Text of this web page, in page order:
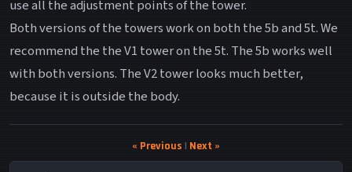
use all the adjustment points of the tower.
Both versions of the towers work on both the 5b and 5t. We
recommend the the V1 tower on the 5t. The 5b works well
with both versions. The V2 tower looks much better,
because it is outside the body.
« Previous | Next »